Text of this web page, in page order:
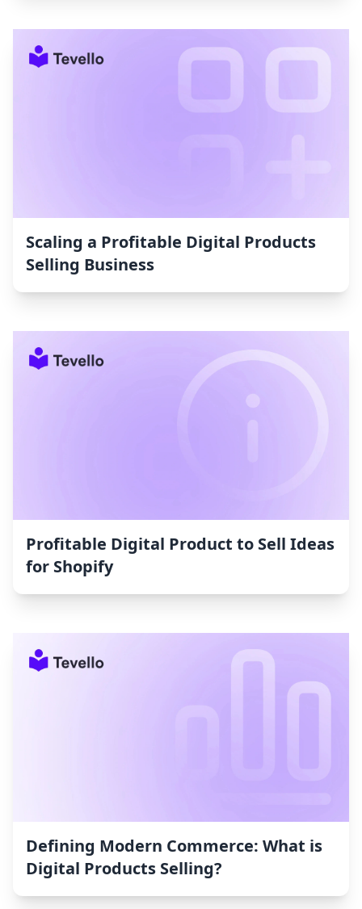
Scaling a Profitable Digital Products
Selling Business
Profitable Digital Product to Sell Ideas
for Shopify
Defining Modern Commerce: What is
Digital Products Selling?